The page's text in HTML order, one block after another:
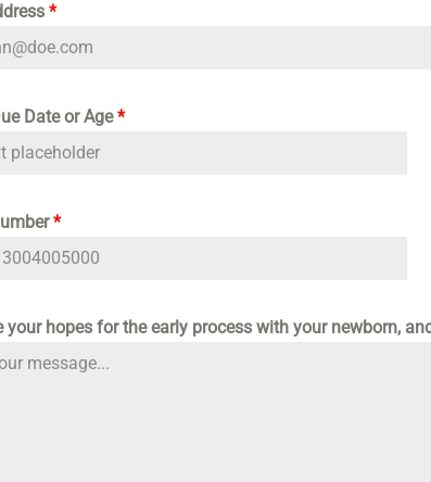
*
Date or Age*
*
your hopes for the early process with your newborn,